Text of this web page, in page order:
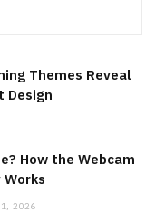
Themes Reveal
Design
How the Webcam
1, 2026